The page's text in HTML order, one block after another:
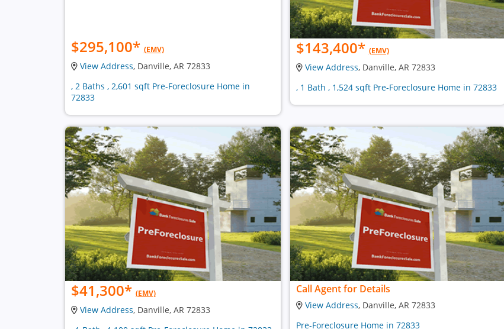
$295,100* (EMV)
View Address, Danville, AR 72833
, 2 Baths , 2,601 sqft Pre-Foreclosure Home in
72833
$143,400* (EMV)
View Address, Danville, AR 72833
, 1 Bath , 1,524 sqft Pre-Foreclosure Home in 72833
$41,300* (EMV)
View Address, Danville, AR 72833
Call Agent for Details
View Address, Danville, AR 72833
Pre-Foreclosure Home in 72833